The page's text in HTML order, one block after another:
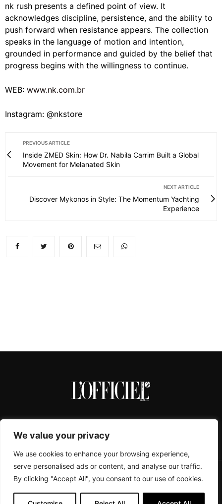
We value your privacy
We use cookies to enhance your browsing experience,
serve personalised ads or content, and analyse our traffic.
By clicking "Accept All", you consent to our use of cookies.
nk rush presents a defined point of view. It
acknowledges discipline, persistence, and the ability to
push forward when resistance appears. The collection
speaks in the language of motion and intention,
grounded in performance and guided by the belief that
progress begins with the willingness to continue.
WEB: www.nk.com.br
Instagram: @nkstore
PREVIOUS ARTICLE
Inside ZMED Skin: How Dr. Nabila Carrim Built a Global
Movement for Melanated Skin
NEXT ARTICLE
Discover Mykonos in Style: The Momentum Yachting
Experience
CONTACTS ABOUT COOKIE POLICY IMPRESSUM
PRIVACY POLICY